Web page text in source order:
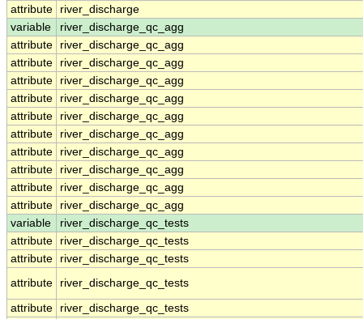
attribute
river_discharge
variable
river_discharge_qc_agg
attribute
river_discharge_qc_agg
attribute
river_discharge_qc_agg
attribute
river_discharge_qc_agg
attribute
river_discharge_qc_agg
attribute
river_discharge_qc_agg
attribute
river_discharge_qc_agg
attribute
river_discharge_qc_agg
attribute
river_discharge_qc_agg
attribute
river_discharge_qc_agg
attribute
river_discharge_qc_agg
variable
river_discharge_qc_tests
attribute
river_discharge_qc_tests
attribute
river_discharge_qc_tests
attribute
river_discharge_qc_tests
attribute
river_discharge_qc_tests